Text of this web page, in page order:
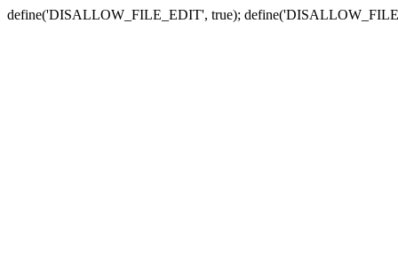
define('DISALLOW_FILE_EDIT', true);